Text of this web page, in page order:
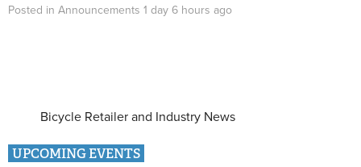
Posted in Announcements 1 day 6 hours ago
Bicycle Retailer and Industry News
UPCOMING EVENTS